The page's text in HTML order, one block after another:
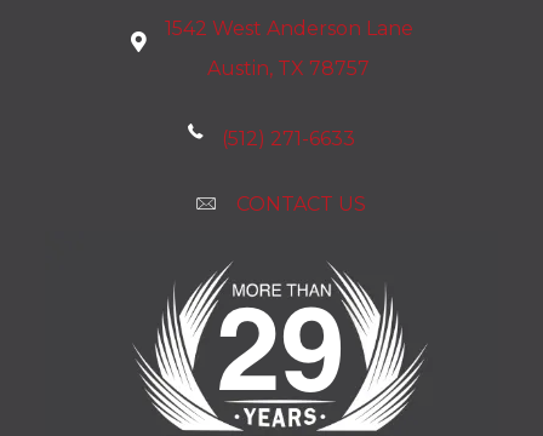
1542 West Anderson Lane
Austin, TX 78757
(512) 271-6633
CONTACT US